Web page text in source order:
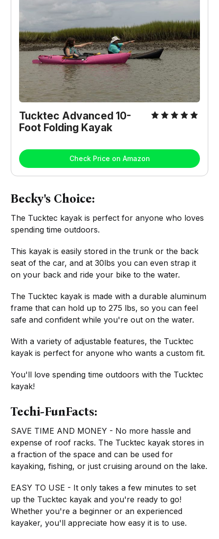
Tucktec Advanced 10-
Foot Folding Kayak
Check Price on Amazon
Becky's Choice:
The Tucktec kayak is perfect for anyone who loves
spending time outdoors.
This kayak is easily stored in the trunk or the back
seat of the car, and at 30lbs you can even strap it
on your back and ride your bike to the water.
The Tucktec kayak is made with a durable aluminum
frame that can hold up to 275 lbs, so you can feel
safe and confident while you're out on the water.
With a variety of adjustable features, the Tucktec
kayak is perfect for anyone who wants a custom fit.
You'll love spending time outdoors with the Tucktec
kayak!
Techi-FunFacts:
SAVE TIME AND MONEY - No more hassle and
expense of roof racks. The Tucktec kayak stores in
a fraction of the space and can be used for
kayaking, fishing, or just cruising around on the lake.
EASY TO USE - It only takes a few minutes to set
up the Tucktec kayak and you're ready to go!
Whether you're a beginner or an experienced
kayaker, you'll appreciate how easy it is to use.